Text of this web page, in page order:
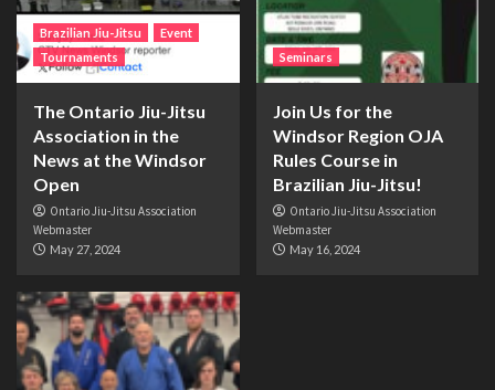
Brazilian Jiu-Jitsu
Event
Tournaments
The Ontario Jiu-Jitsu
Association in the
News at the Windsor
Open
Ontario Jiu-Jitsu Association
Webmaster
May 27, 2024
Seminars
Join Us for the
Windsor Region OJA
Rules Course in
Brazilian Jiu-Jitsu!
Ontario Jiu-Jitsu Association
Webmaster
May 16, 2024